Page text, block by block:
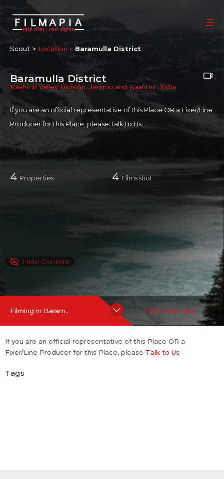
Scout > Location Baramulla District
Baramulla District
Kashmir Valley Division ,Jammu and Kashmir India
If you are an official representative of this Place OR a Fixer/Line
Producer for this Place, pleaseTalk to Us
4 Properties 4 Films shot
Hide Content
Filming in Baram.. Films shot here
If you are an official representative of this Place OR a
Fixer/Line Producer for this Place, please Talk to Us
Tags